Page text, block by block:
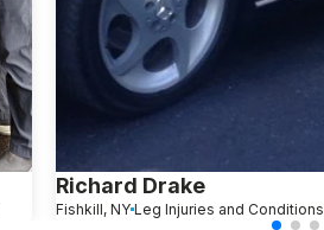
Richard Drake
Fishkill, NY Leg Injuries and Conditions